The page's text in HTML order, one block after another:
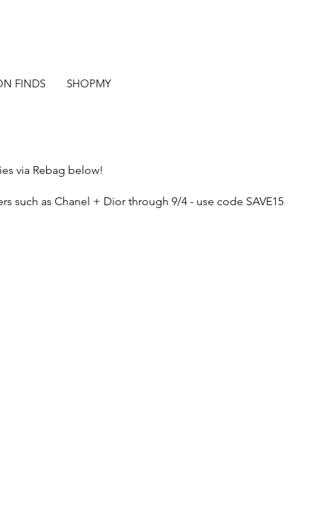
FINDS SHOPMY
via Rebag below!
such as Chanel + Dior through 9/4 - use code SAVE15